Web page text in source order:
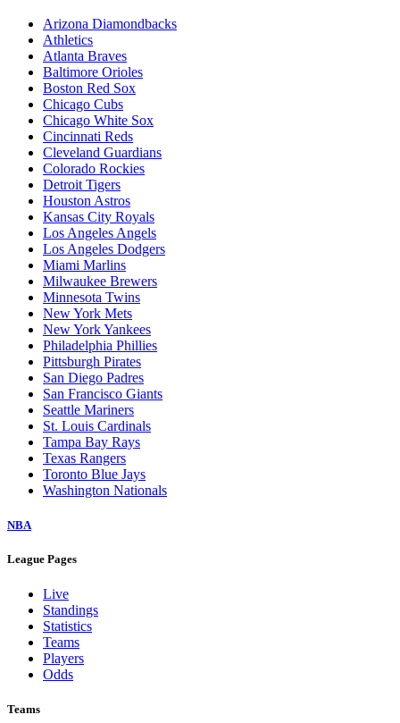
Arizona Diamondbacks
Athletics
Atlanta Braves
Baltimore Orioles
Boston Red Sox
Chicago Cubs
Chicago White Sox
Cincinnati Reds
Cleveland Guardians
Colorado Rockies
Detroit Tigers
Houston Astros
Kansas City Royals
Los Angeles Angels
Los Angeles Dodgers
Miami Marlins
Milwaukee Brewers
Minnesota Twins
New York Mets
New York Yankees
Philadelphia Phillies
Pittsburgh Pirates
San Diego Padres
San Francisco Giants
Seattle Mariners
St. Louis Cardinals
Tampa Bay Rays
Texas Rangers
Toronto Blue Jays
Washington Nationals
NBA
League Pages
Live
Standings
Statistics
Teams
Players
Odds
Teams